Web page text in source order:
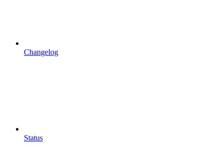
Changelog
Status